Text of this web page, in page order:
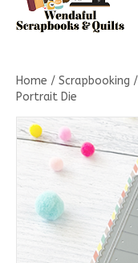
Home / Scrapbooking /
Portrait Die